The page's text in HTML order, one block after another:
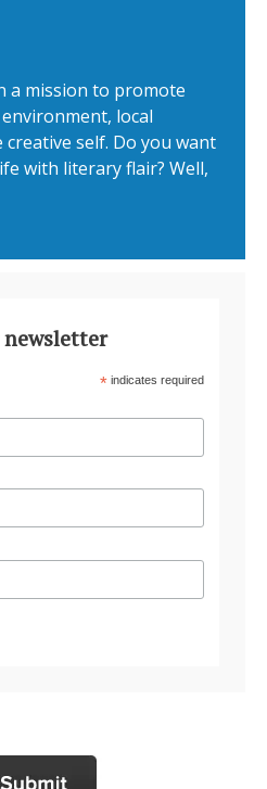
a mission to promote
local
self. Do you want
with literary flair? Well,
* indicates required